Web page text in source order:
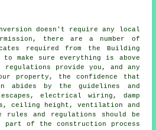
doesn't require any local
there are a number of
required from the Building
to make sure everything is above
regulations provide you, and any
property, the confidence that
abides by the guidelines and
electrical wiring, damp
ceiling height, ventilation and
rules and regulations should be
part of the construction process